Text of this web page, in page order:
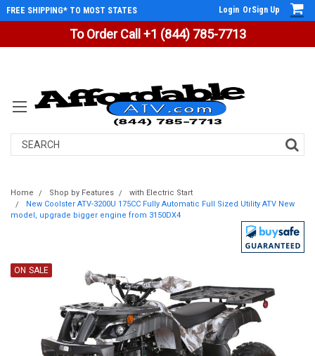
To Order Call +1 (844) 785-7713
FREE SHIPPING* TO MOST STATES Login OrSign Up
Search
Home Shop by Features
with Electric Start
New Coolster ATV-3200U 175CC Fully Automatic Full Sized Utility ATV New
model, upgrade bigger engine from 3150DX4
ON SALE